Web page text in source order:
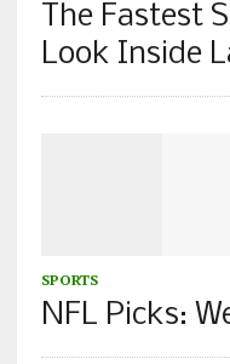
The Fastest
Look Inside
SPORTS
NFL Picks: